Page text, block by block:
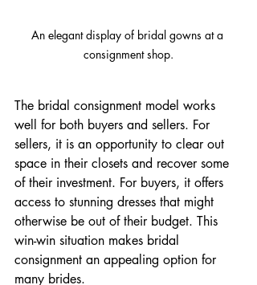
An elegant display of bridal gowns at a
consignment shop.
The bridal consignment model works
well for both buyers and sellers. For
sellers, it is an opportunity to clear out
space in their closets and recover some
of their investment. For buyers, it offers
access to stunning dresses that might
otherwise be out of their budget. This
win-win situation makes bridal
consignment an appealing option for
many brides.